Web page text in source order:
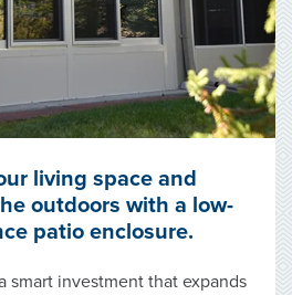
living space and
outdoors with a low-
patio enclosure.
smart investment that expands